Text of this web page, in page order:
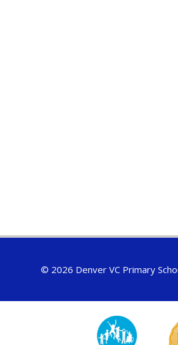
© 2026 Denver VC Primary